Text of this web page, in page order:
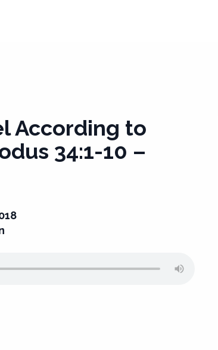
According to
34:1-10 –